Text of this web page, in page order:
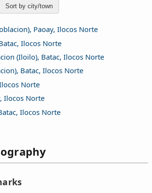
Sort by city/town
Paoay, Ilocos Norte
Ilocos Norte
(Iloilo), Batac, Ilocos Norte
Batac, Ilocos Norte
Norte
Ilocos Norte
Ilocos Norte